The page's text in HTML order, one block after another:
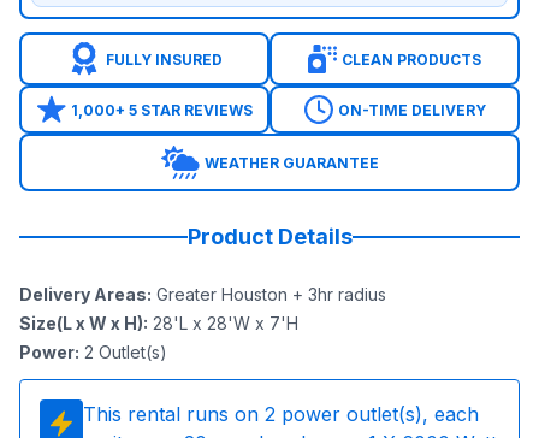
FULLY INSURED CLEAN PRODUCTS
1,000+ 5 STAR REVIEWS ON-TIME DELIVERY
WEATHER GUARANTEE
Product Details
Delivery Areas: Greater Houston + 3hr radius
Size(L x W x H): 28'L x 28'W x 7'H
Power: 2 Outlet(s)
This rental runs on 2 power outlet(s), each